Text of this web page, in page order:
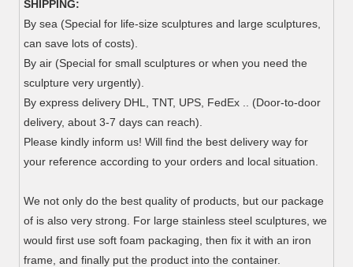
SHIPPING:
By sea (Special for life-size sculptures and large sculptures,
can save lots of costs).
By air (Special for small sculptures or when you need the
sculpture very urgently).
By express delivery DHL, TNT, UPS, FedEx .. (Door-to-door
delivery, about 3-7 days can reach).
Please kindly inform us! Will find the best delivery way for
your reference according to your orders and local situation.
We not only do the best quality of products, but our package
of is also very strong. For large stainless steel sculptures, we
would first use soft foam packaging, then fix it with an iron
frame, and finally put the product into the container.